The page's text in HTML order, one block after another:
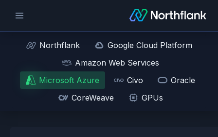
Northflank
Google Cloud Platform
Amazon Web Services
Microsoft Azure
Civo
Oracle
CoreWeave
GPUs